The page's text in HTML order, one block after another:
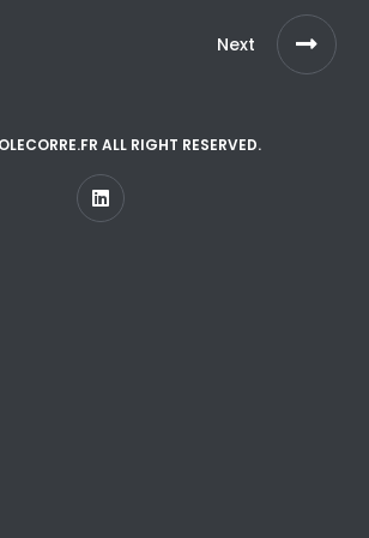
Next
ALL RIGHT RESERVED.